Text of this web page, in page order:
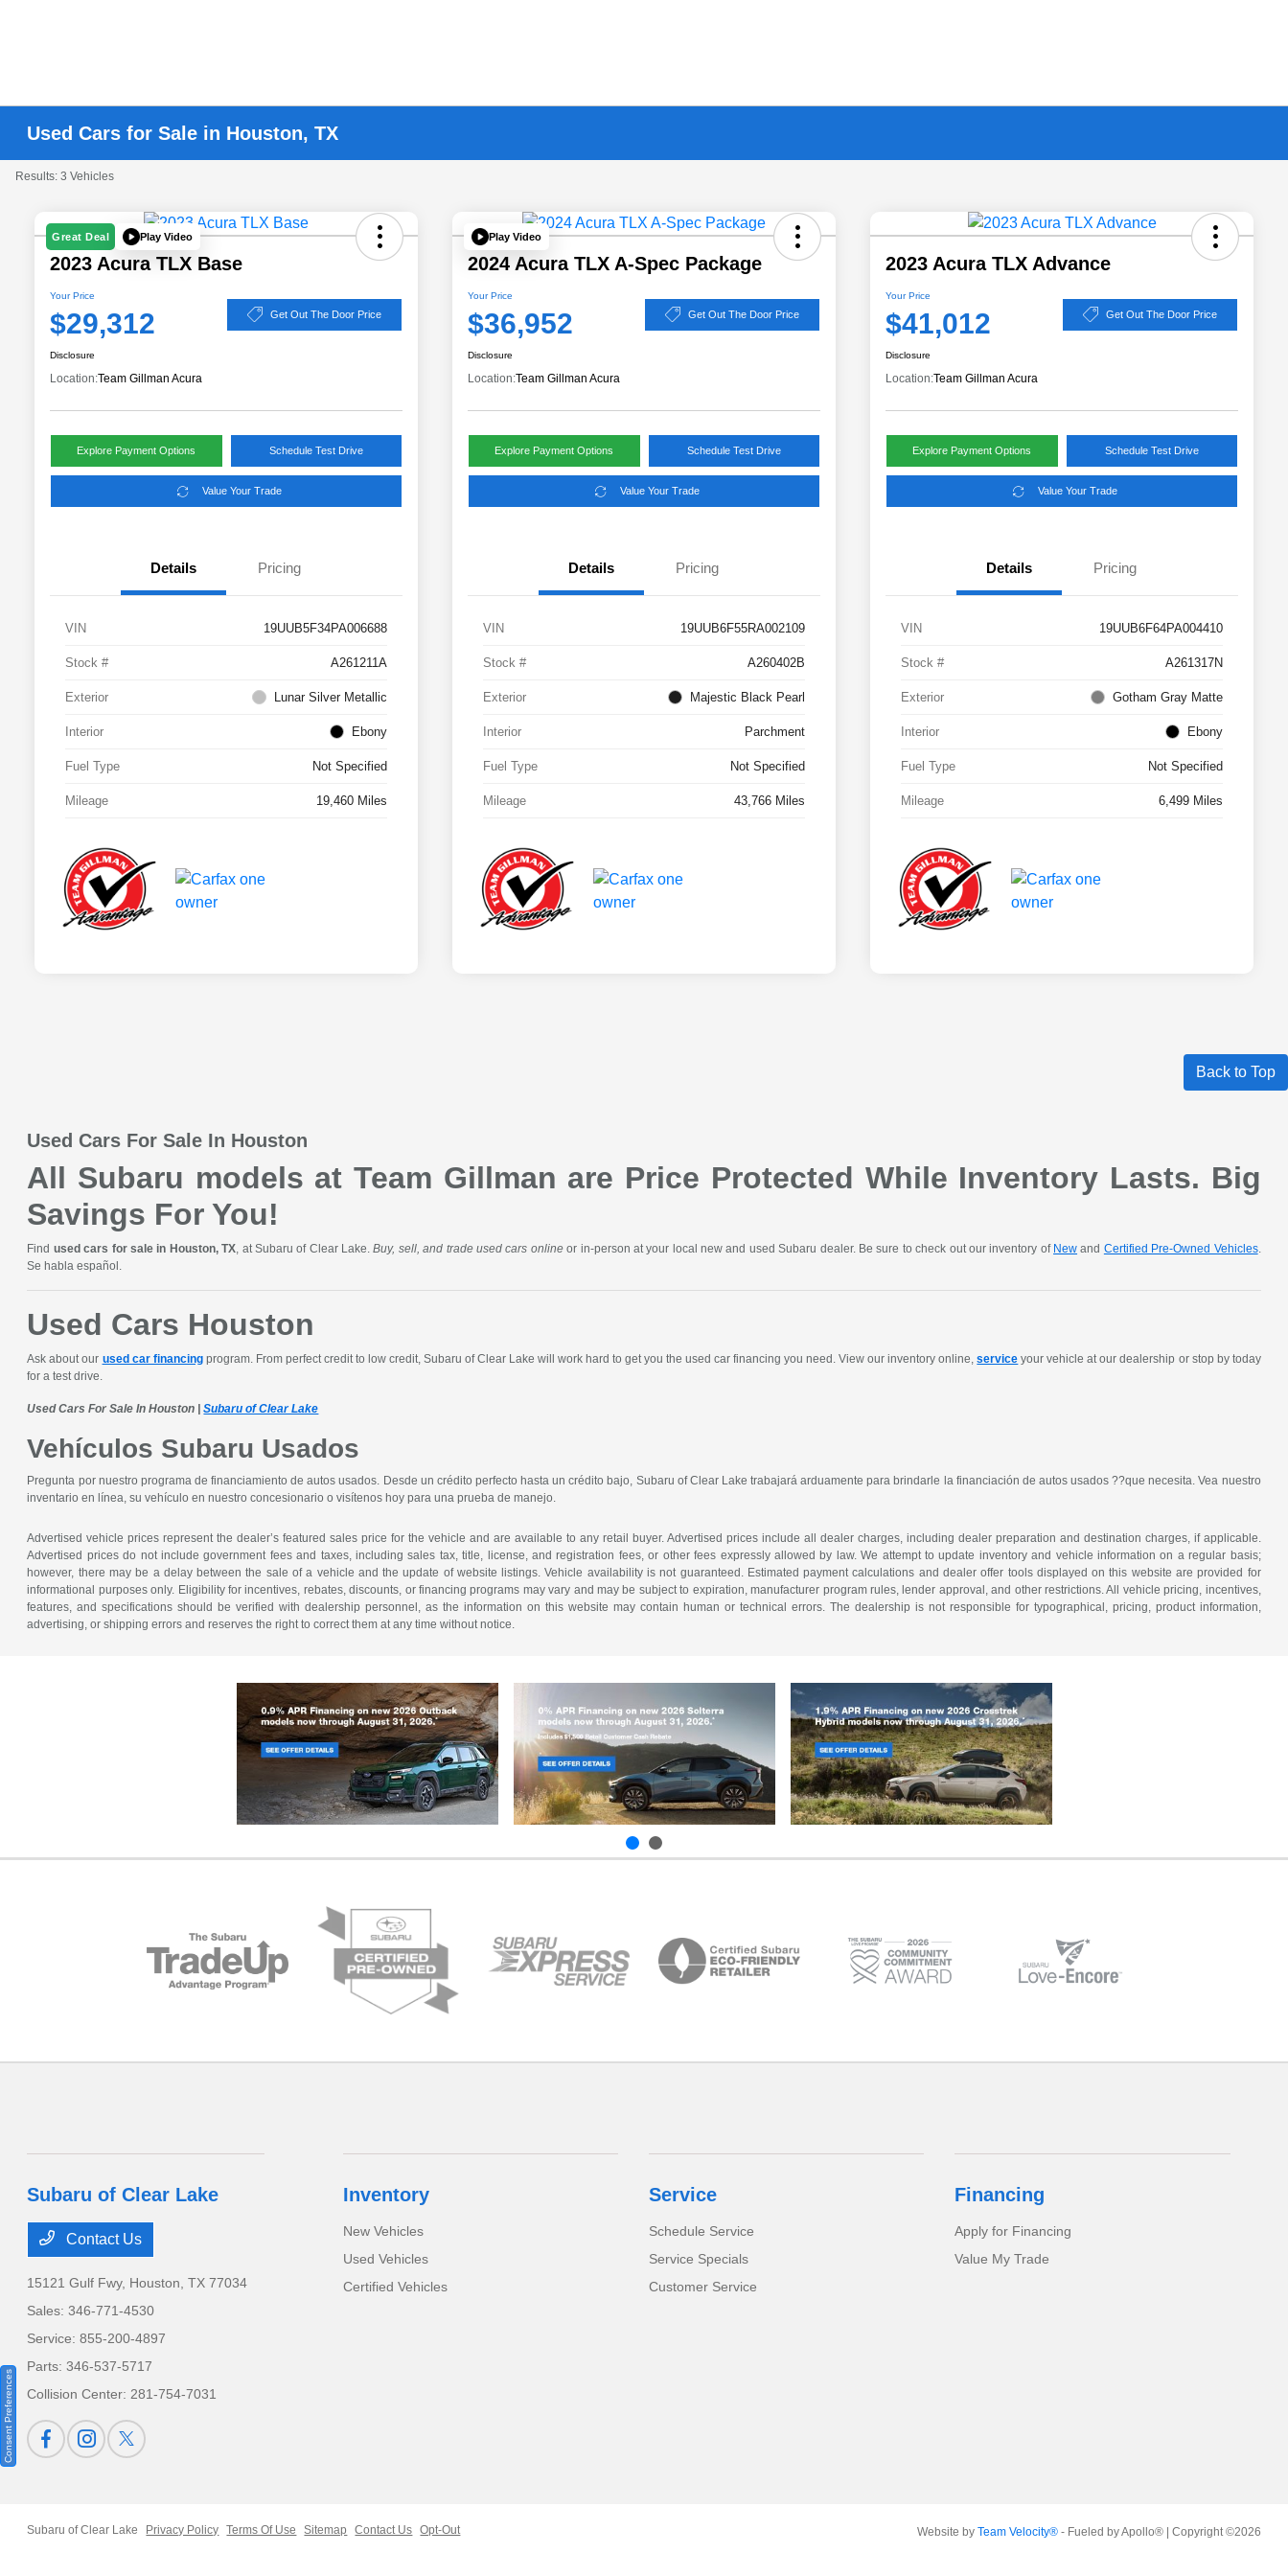
Used Cars for Sale in Houston, TX
Results: 3 Vehicles
Great Deal Play Video
2023 Acura TLX Base
Your Price
$29,312 Get Out The Door Price
Disclosure
Location:Team Gillman Acura
Explore Payment Options Schedule Test Drive
Value Your Trade
Details Pricing
VIN 19UUB5F34PA006688
Stock # A261211A
Exterior Lunar Silver Metallic
Interior Ebony
Fuel Type Not Specified
Mileage 19,460 Miles
Play Video
2024 Acura TLX A-Spec Package
Your Price
$36,952 Get Out The Door Price
Disclosure
Location:Team Gillman Acura
Explore Payment Options Schedule Test Drive
Value Your Trade
Details Pricing
VIN 19UUB6F55RA002109
Stock # A260402B
Exterior Majestic Black Pearl
Interior Parchment
Fuel Type Not Specified
Mileage 43,766 Miles
2023 Acura TLX Advance
Your Price
$41,012 Get Out The Door Price
Disclosure
Location:Team Gillman Acura
Explore Payment Options Schedule Test Drive
Value Your Trade
Details Pricing
VIN 19UUB6F64PA004410
Stock # A261317N
Exterior Gotham Gray Matte
Interior Ebony
Fuel Type Not Specified
Mileage 6,499 Miles
Back to Top
Used Cars For Sale In Houston
All Subaru models at Team Gillman are Price Protected While Inventory Lasts. Big
Savings For You!
Find used cars for sale in Houston, TX, at Subaru of Clear Lake.Buy, sell, and trade used cars onlineor in-person at your local new and used Subaru dealer. Be sure to check out our inventory of New and Certified Pre-Owned Vehicles.
Se habla español.
Used Cars Houston
Ask about our used car financingprogram. From perfect credit to low credit, Subaru of Clear Lake will work hard to get you the used car financing you need. View our inventory online,service your vehicle at our dealership or stop by today
for a test drive.
Used Cars For Sale In Houston |Subaru of Clear Lake
Vehículos Subaru Usados
Pregunta por nuestro programa de financiamiento de autos usados. Desde un crédito perfecto hasta un crédito bajo, Subaru of Clear Lake trabajará arduamente para brindarle la financiación de autos usados ??que necesita. Vea nuestro
inventario en línea, su vehículo en nuestro concesionario o visítenos hoy para una prueba de manejo.
Advertised vehicle prices represent the dealer’s featured sales price for the vehicle and are available to any retail buyer. Advertised prices include all dealer charges, including dealer preparation and destination charges, if applicable.
Advertised prices do not include government fees and taxes, including sales tax, title, license, and registration fees, or other fees expressly allowed by law. We attempt to update inventory and vehicle information on a regular basis;
however, there may be a delay between the sale of a vehicle and the update of website listings. Vehicle availability is not guaranteed. Estimated payment calculations and dealer offer tools displayed on this website are provided for
informational purposes only. Eligibility for incentives, rebates, discounts, or financing programs may vary and may be subject to expiration, manufacturer program rules, lender approval, and other restrictions. All vehicle pricing, incentives,
features, and specifications should be verified with dealership personnel, as the information on this website may contain human or technical errors. The dealership is not responsible for typographical, pricing, product information,
advertising, or shipping errors and reserves the right to correct them at any time without notice.
Subaru of Clear Lake
Contact Us
15121 Gulf Fwy, Houston, TX 77034
Sales:346-771-4530
Service:855-200-4897
Parts:346-537-5717
Collision Center:281-754-7031
Inventory
New Vehicles
Used Vehicles
Certified Vehicles
Service
Schedule Service
Service Specials
Customer Service
Financing
Apply for Financing
Value My Trade
Subaru of Clear Lake Privacy Policy Terms Of Use Sitemap Contact Us Opt-Out Website by Team Velocity®- Fueled by Apollo® | Copyright ©2026
Consent Preferences